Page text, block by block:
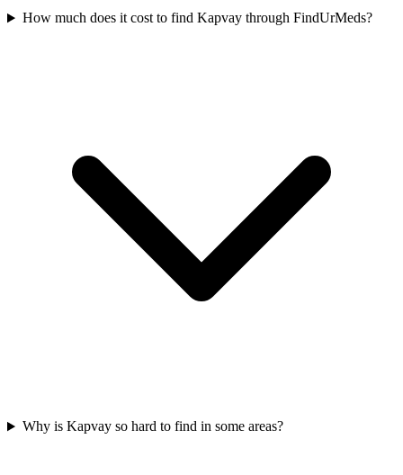
How much does it cost to find Kapvay through FindUrMeds?
Why is Kapvay so hard to find in some areas?